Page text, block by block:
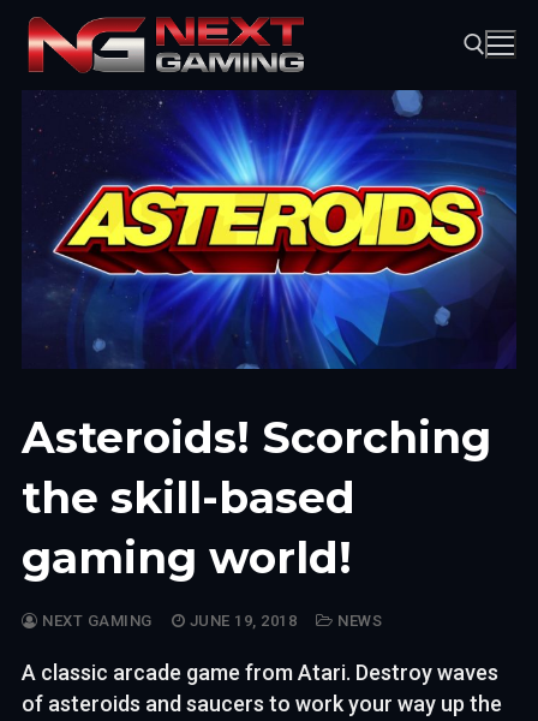
Skip
content
Search for:
Asteroids! Scorching
the skill-based
gaming world!
NEXT GAMING JUNE 19, 2018 NEWS
A classic arcade game from Atari. Destroy waves
of asteroids and saucers to work your way up the